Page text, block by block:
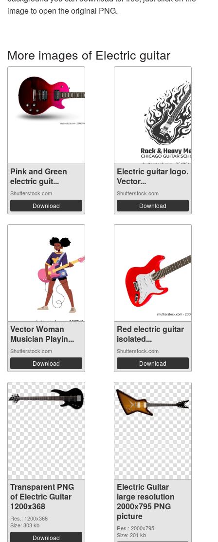
image to open the original PNG.
More images of Electric guitar
Pink and Green
electric guit...
Shutterstock.com
Download
Electric guitar logo.
Vector...
Shutterstock.com
Download
Vector Woman
Musician Playin...
Shutterstock.com
Download
Red electric guitar
isolated...
Shutterstock.com
Download
Transparent PNG
of Electric Guitar
1200x368
Res.: 1200x368
Size: 303 kb
Download
Electric Guitar
large resolution
2000x795 PNG
picture
Res.: 2000x795
Size: 201 kb